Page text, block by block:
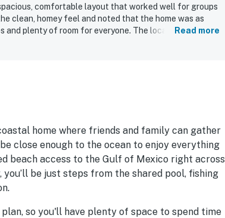
comfortable layout that worked well for groups
clean, homey feel and noted that the home was as
and plenty of room for everyone. The location wasRead more
home where friends and family can gather
close enough to the ocean to enjoy everything
beach access to the Gulf of Mexico right across
be just steps from the shared pool, fishing
so you'll have plenty of space to spend time